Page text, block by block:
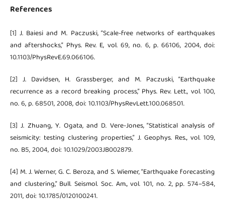
References
[1] J. Baiesi and M. Paczuski, “Scale-free networks of earthquakes
and aftershocks,” Phys. Rev. E, vol. 69, no. 6, p. 66106, 2004, doi:
10.1103/PhysRevE.69.066106.
[2] J. Davidsen, H. Grassberger, and M. Paczuski, “Earthquake
recurrence as a record breaking process,” Phys. Rev. Lett., vol. 100,
no. 6, p. 68501, 2008, doi: 10.1103/PhysRevLett.100.068501.
[3] J. Zhuang, Y. Ogata, and D. Vere-Jones, “Statistical analysis of
seismicity: testing clustering properties,” J. Geophys. Res., vol. 109,
no. B5, 2004, doi: 10.1029/2003JB002879.
[4] M. J. Werner, G. C. Beroza, and S. Wiemer, “Earthquake forecasting
and clustering,” Bull. Seismol. Soc. Am., vol. 101, no. 2, pp. 574–584,
2011, doi: 10.1785/0120100241.